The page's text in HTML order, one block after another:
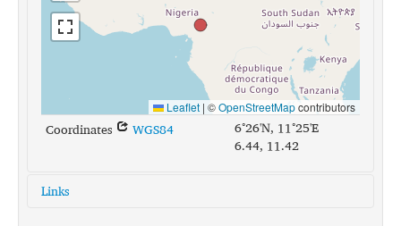
Leaflet | ©OpenStreetMapcontributors
Coordinates WGS84
6°26'N, 11°25'E
6.44, 11.42
Links